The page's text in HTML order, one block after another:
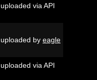
uploaded via API
uploaded by eagle
uploaded via API